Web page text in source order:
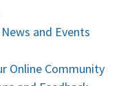
and Events
Online Community